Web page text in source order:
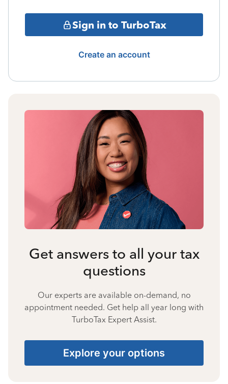
Sign in to TurboTax
Create an account
Get answers to all your tax
questions
Our experts are available on-demand, no
appointment needed. Get help all year long with
TurboTax Expert Assist.
Explore your options